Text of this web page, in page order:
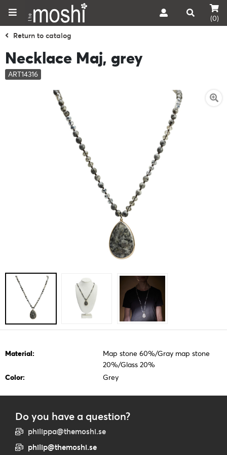
(0)
Return to catalog
Necklace Maj, grey
ART14316
Material:
Map stone 60%/Gray map stone
20%/Glass 20%
Color:
Grey
Do you have a question?
philippa@themoshi.se
philip@themoshi.se